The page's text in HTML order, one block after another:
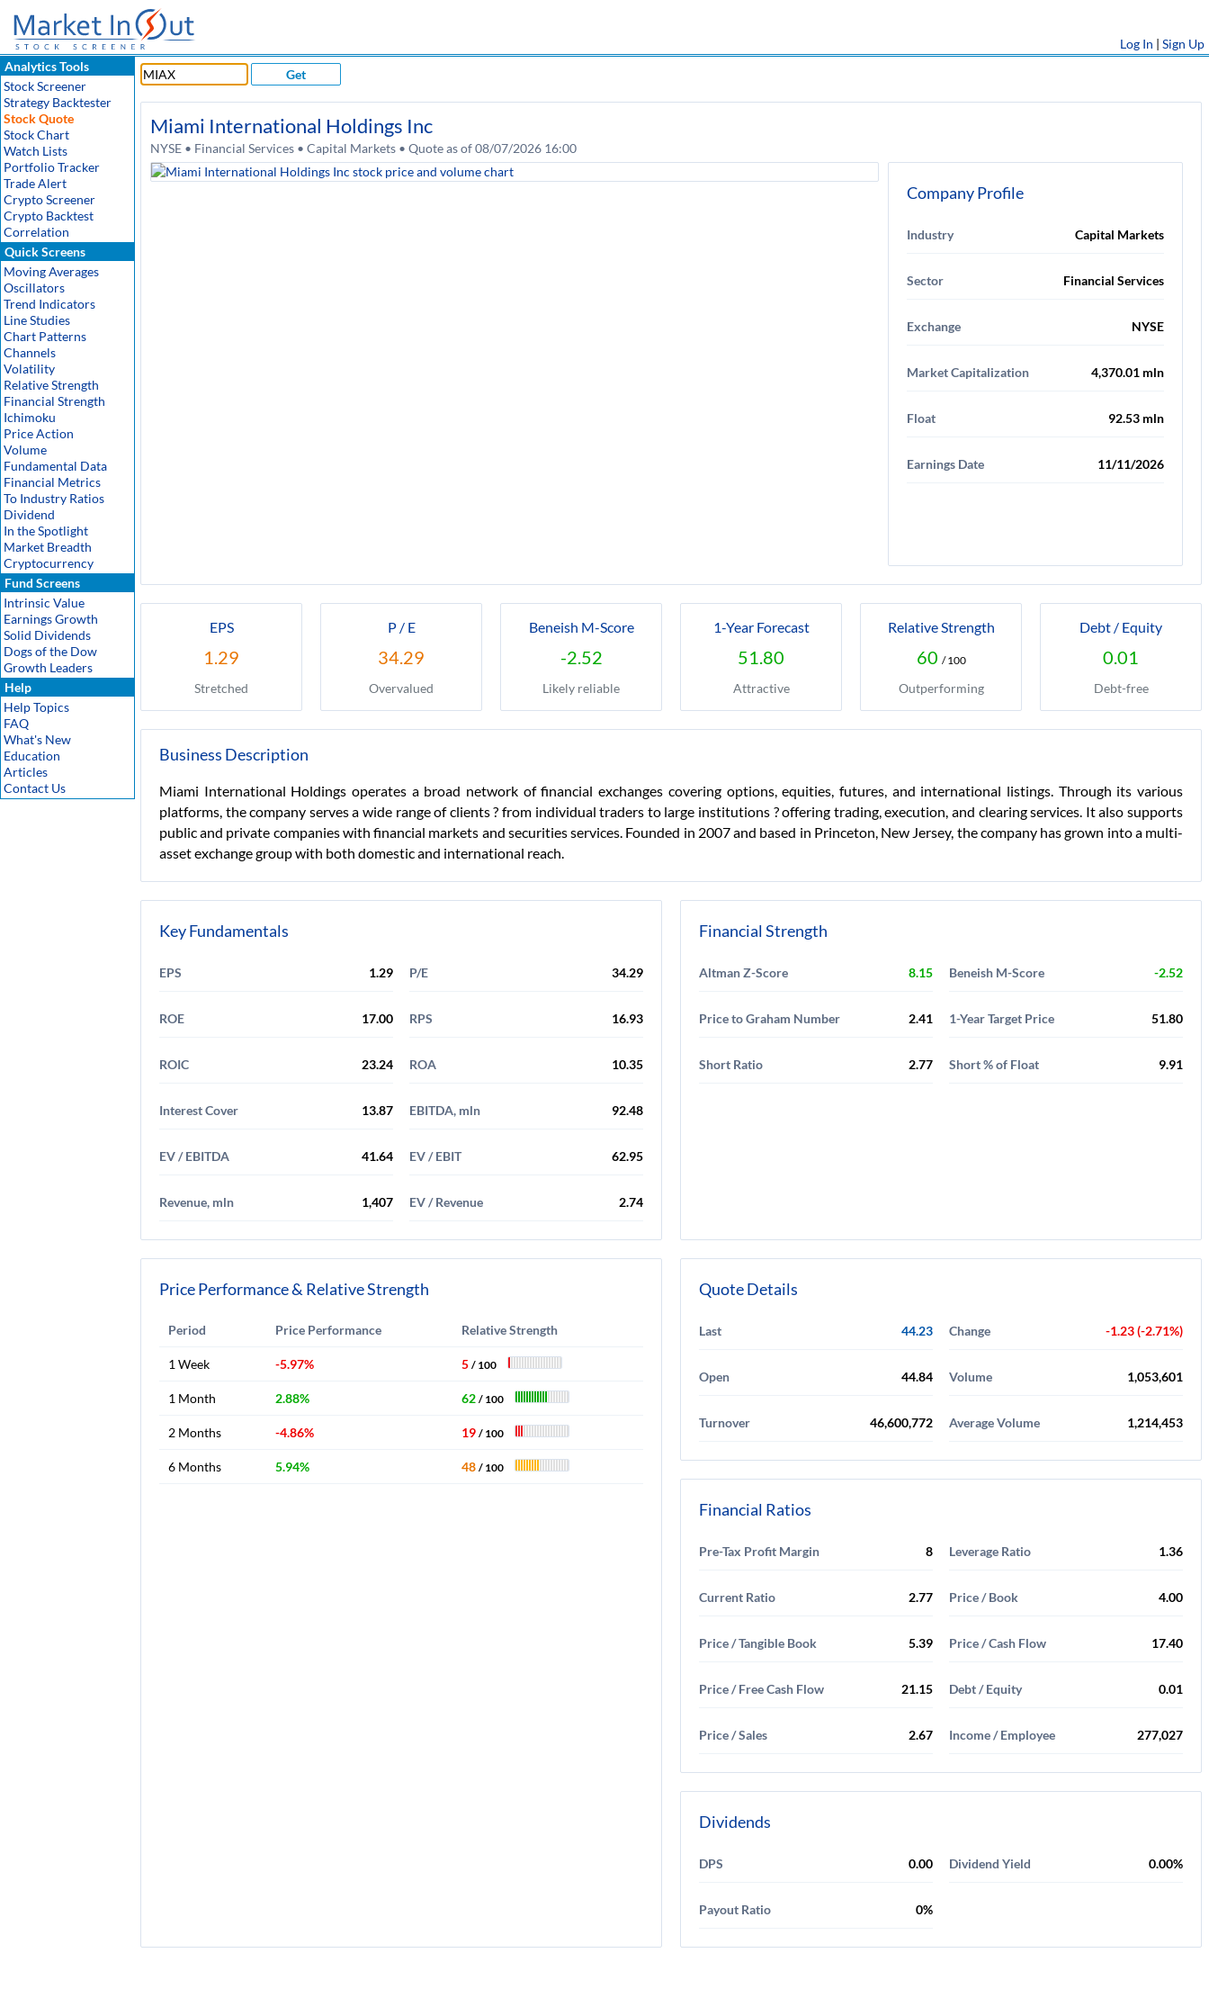
Log In | Sign Up
Analytics Tools
Stock Screener
Strategy Backtester
Stock Quote
Stock Chart
Watch Lists
Portfolio Tracker
Trade Alert
Crypto Screener
Crypto Backtest
Correlation
Quick Screens
Moving Averages
Oscillators
Trend Indicators
Line Studies
Chart Patterns
Channels
Volatility
Relative Strength
Financial Strength
Ichimoku
Price Action
Volume
Fundamental Data
Financial Metrics
To Industry Ratios
Dividend
In the Spotlight
Market Breadth
Cryptocurrency
Fund Screens
Intrinsic Value
Earnings Growth
Solid Dividends
Dogs of the Dow
Growth Leaders
Help
Help Topics
FAQ
What's New
Education
Articles
Contact Us
Get
Miami International Holdings Inc
NYSE • Financial Services • Capital Markets • Quote as of 08/07/2026 16:00
Company Profile
Industry Capital Markets
Sector Financial Services
Exchange NYSE
Market Capitalization 4,370.01 mln
Float 92.53 mln
Earnings Date 11/11/2026
EPS
1.29
Stretched
P / E
34.29
Overvalued
Beneish M-Score
-2.52
Likely reliable
1-Year Forecast
51.80
Attractive
Relative Strength
60 / 100
Outperforming
Debt / Equity
0.01
Debt-free
Business Description
Miami International Holdings operates a broad network of financial exchanges covering options, equities, futures, and international listings. Through its various
platforms, the company serves a wide range of clients ? from individual traders to large institutions ? offering trading, execution, and clearing services. It also supports
public and private companies with financial markets and securities services. Founded in 2007 and based in Princeton, New Jersey, the company has grown into a multi-
asset exchange group with both domestic and international reach.
Key Fundamentals
EPS 1.29 P/E 34.29
ROE 17.00 RPS 16.93
ROIC 23.24 ROA 10.35
Interest Cover 13.87 EBITDA, mln 92.48
EV / EBITDA 41.64 EV / EBIT 62.95
Revenue, mln 1,407 EV / Revenue 2.74
Financial Strength
Altman Z-Score 8.15 Beneish M-Score -2.52
Price to Graham Number 2.41 1-Year Target Price 51.80
Short Ratio 2.77 Short % of Float 9.91
Price Performance & Relative Strength
Period Price Performance Relative Strength
1 Week -5.97% 5 / 100
1 Month 2.88% 62 / 100
2 Months -4.86% 19 / 100
6 Months 5.94% 48 / 100
Quote Details
Last 44.23 Change -1.23 (-2.71%)
Open 44.84 Volume 1,053,601
Turnover 46,600,772 Average Volume 1,214,453
Financial Ratios
Pre-Tax Profit Margin 8 Leverage Ratio 1.36
Current Ratio 2.77 Price / Book 4.00
Price / Tangible Book 5.39 Price / Cash Flow 17.40
Price / Free Cash Flow 21.15 Debt / Equity 0.01
Price / Sales 2.67 Income / Employee 277,027
Dividends
DPS 0.00 Dividend Yield 0.00%
Payout Ratio 0%